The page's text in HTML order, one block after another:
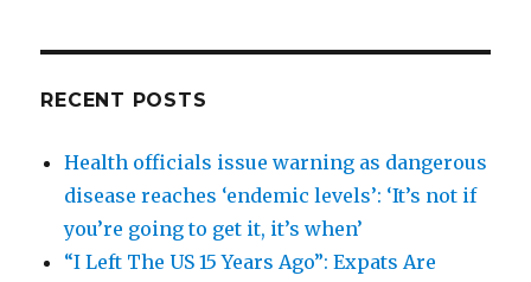
RECENT POSTS
Health officials issue warning as dangerous
disease reaches ‘endemic levels’: ‘It’s not if
you’re going to get it, it’s when’
“I Left The US 15 Years Ago”: Expats Are